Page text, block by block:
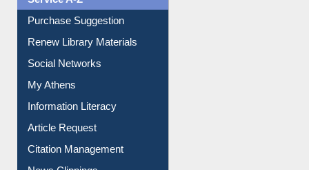
Purchase Suggestion
Renew Library Materials
Social Networks
My Athens
Information Literacy
Article Request
Citation Management
News Clippings